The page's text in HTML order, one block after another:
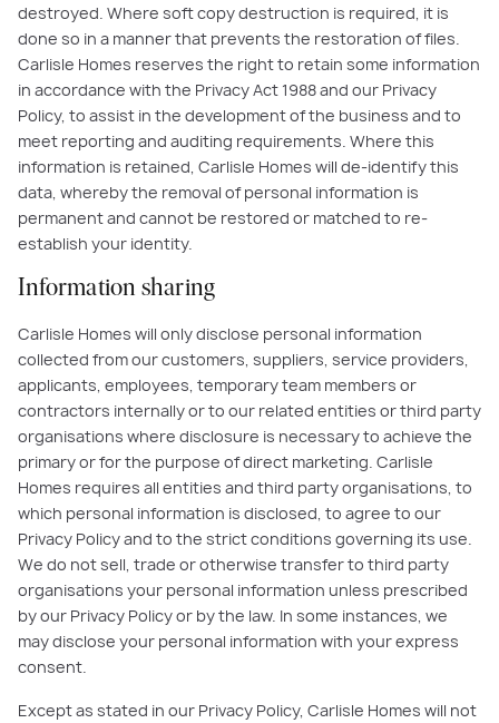
destroyed. Where soft copy destruction is required, it is
done so in a manner that prevents the restoration of files.
Carlisle Homes reserves the right to retain some information
in accordance with the Privacy Act 1988 and our Privacy
Policy, to assist in the development of the business and to
meet reporting and auditing requirements. Where this
information is retained, Carlisle Homes will de-identify this
data, whereby the removal of personal information is
permanent and cannot be restored or matched to re-
establish your identity.
Information sharing
Carlisle Homes will only disclose personal information
collected from our customers, suppliers, service providers,
applicants, employees, temporary team members or
contractors internally or to our related entities or third party
organisations where disclosure is necessary to achieve the
primary or for the purpose of direct marketing. Carlisle
Homes requires all entities and third party organisations, to
which personal information is disclosed, to agree to our
Privacy Policy and to the strict conditions governing its use.
We do not sell, trade or otherwise transfer to third party
organisations your personal information unless prescribed
by our Privacy Policy or by the law. In some instances, we
may disclose your personal information with your express
consent.
Except as stated in our Privacy Policy, Carlisle Homes will not